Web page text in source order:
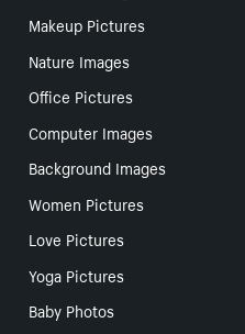
Makeup Pictures
Nature Images
Office Pictures
Computer Images
Background Images
Women Pictures
Love Pictures
Yoga Pictures
Baby Photos